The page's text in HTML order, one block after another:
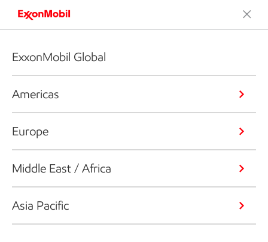
ExxonMobil Global
Americas
Europe
Middle East / Africa
Asia Pacific